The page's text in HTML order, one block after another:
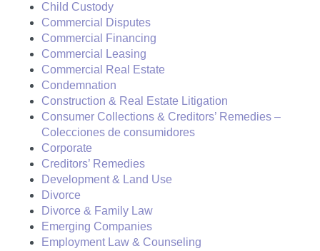
Child Custody
Commercial Disputes
Commercial Financing
Commercial Leasing
Commercial Real Estate
Condemnation
Construction & Real Estate Litigation
Consumer Collections & Creditors’ Remedies –
Colecciones de consumidores
Corporate
Creditors’ Remedies
Development & Land Use
Divorce
Divorce & Family Law
Emerging Companies
Employment Law & Counseling